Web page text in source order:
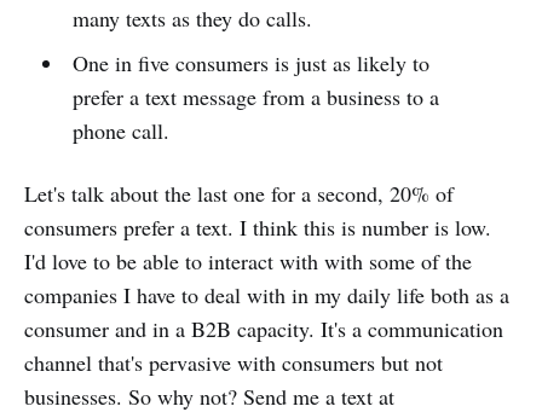
many texts as they do calls.
One in five consumers is just as likely to
prefer a text message from a business to a
phone call.
Let's talk about the last one for a second, 20% of
consumers prefer a text. I think this is number is low.
I'd love to be able to interact with with some of the
companies I have to deal with in my daily life both as a
consumer and in a B2B capacity. It's a communication
channel that's pervasive with consumers but not
businesses. So why not? Send me a text at